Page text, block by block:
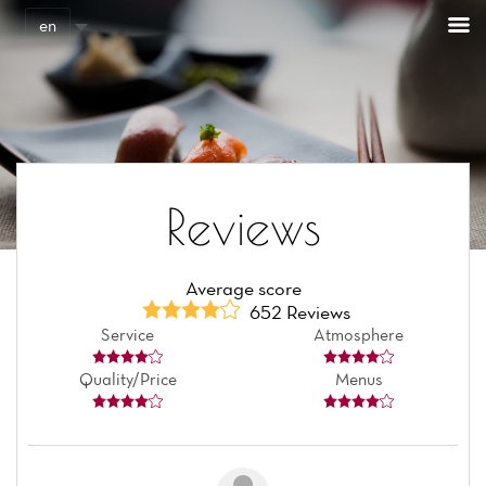
en
Reviews
Average score
652 Reviews
Service Atmosphere
Quality/Price Menus
Cookies management panel